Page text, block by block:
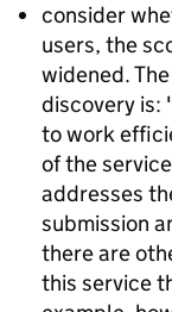
consider
users, the
widened.
discovery is:
to work
of the
addresses
submission
there are
this service